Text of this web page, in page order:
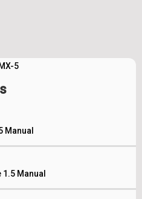
MX-5
Manual
Manual